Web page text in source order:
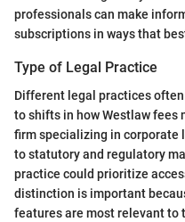
professionals can make
subscriptions in ways that
Type of Legal Practice
Different legal practices
to shifts in how Westlaw fees
firm specializing in corporate
to statutory and regulatory
practice could prioritize
distinction is important
features are most relevant to